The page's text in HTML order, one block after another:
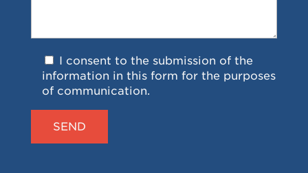
I consent to the submission of the
information in this form for the purposes
of communication.